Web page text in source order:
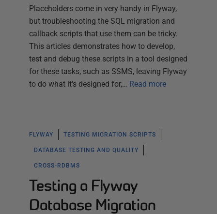
Placeholders come in very handy in Flyway,
but troubleshooting the SQL migration and
callback scripts that use them can be tricky.
This articles demonstrates how to develop,
test and debug these scripts in a tool designed
for these tasks, such as SSMS, leaving Flyway
to do what it's designed for,… Read more
FLYWAY TESTING MIGRATION SCRIPTS
DATABASE TESTING AND QUALITY
CROSS-RDBMS
Testing a Flyway
Database Migration